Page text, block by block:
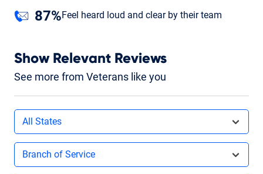
87%Feel heard loud and clear by their team
Show Relevant Reviews
See more from Veterans like you
Filters by state
All States
Filters by branch of service
Branch of Service